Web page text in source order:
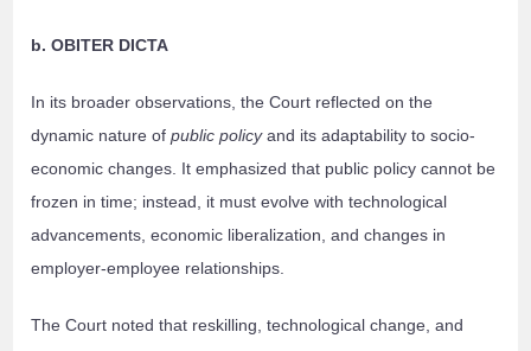
b. OBITER DICTA
In its broader observations, the Court reflected on the
dynamic nature ofpublic policyand its adaptability to socio-
economic changes. It emphasized that public policy cannot be
frozen in time; instead, it must evolve with technological
advancements, economic liberalization, and changes in
employer-employee relationships.
The Court noted that reskilling, technological change, and